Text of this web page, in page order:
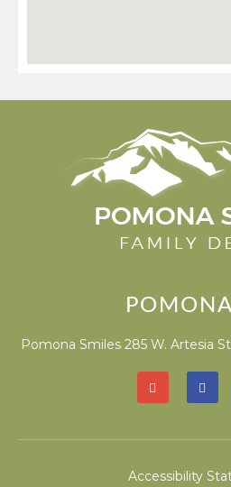
Pomona Smiles 285 W. Artesia
Accessibility